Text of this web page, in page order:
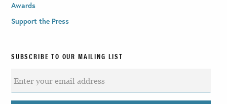
Awards
Support the Press
SUBSCRIBE TO OUR MAILING LIST